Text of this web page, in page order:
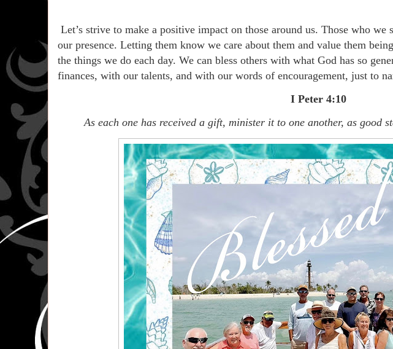
Let’s strive to make a positive impact on those around us. Those who
our presence. Letting them know we care about them and value them
the things we do each day. We can bless others with what God has so
finances, with our talents, and with our words of encouragement, just to
I Peter 4:10
As each one has received a gift, minister it to one another, as good